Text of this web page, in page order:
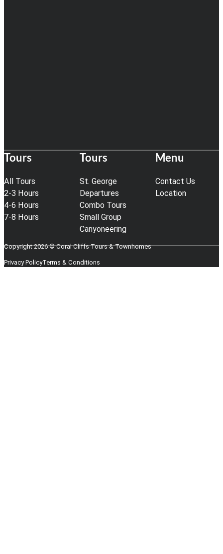
Tours
All Tours
2-3 Hours
4-6 Hours
7-8 Hours
Tours
St. George
Departures
Combo Tours
Small Group
Canyoneering
Menu
Contact Us
Location
Copyright 2026 © Coral Cliffs Tours & Townhomes
Privacy PolicyTerms & Conditions